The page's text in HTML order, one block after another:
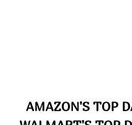
AMAZON'S TOP